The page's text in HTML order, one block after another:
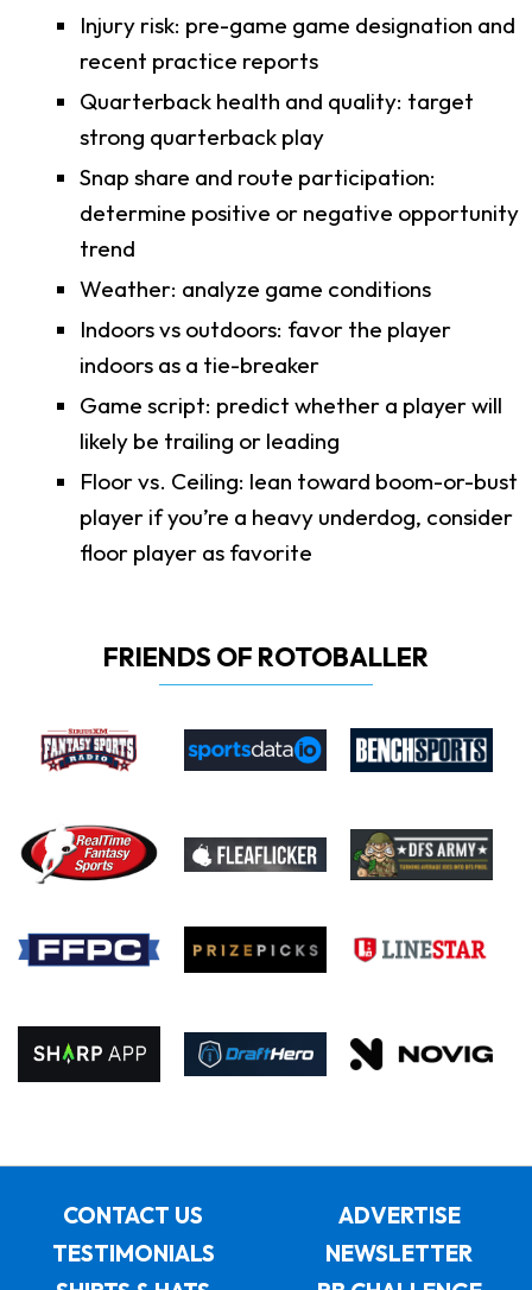
Injury risk: pre-game game designation and
recent practice reports
Quarterback health and quality: target
strong quarterback play
Snap share and route participation:
determine positive or negative opportunity
trend
Weather: analyze game conditions
Indoors vs outdoors: favor the player
indoors as a tie-breaker
Game script: predict whether a player will
likely be trailing or leading
Floor vs. Ceiling: lean toward boom-or-bust
player if you’re a heavy underdog, consider
floor player as favorite
FRIENDS OF ROTOBALLER
CONTACT US
ADVERTISE
TESTIMONIALS
NEWSLETTER